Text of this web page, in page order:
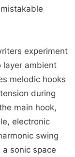
experiment
layer ambient
melodic hooks
during
main hook,
electronic
swing
sonic space